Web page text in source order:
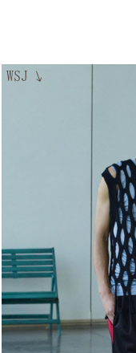
WSJ ↘